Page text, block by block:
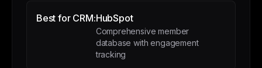
Best for CRM:HubSpot
Comprehensive member
database with engagement
tracking